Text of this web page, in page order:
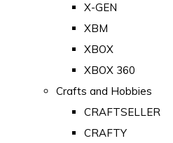
X-GEN
XBM
XBOX
XBOX 360
Crafts and Hobbies
CRAFTSELLER
CRAFTY